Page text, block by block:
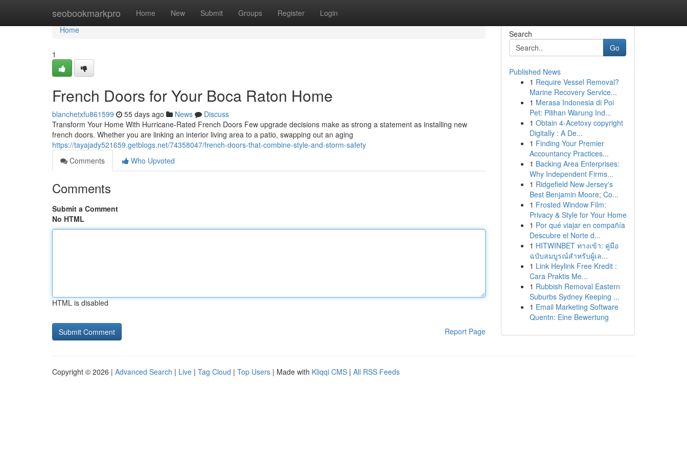
seobookmarkpro Home New Submit Groups Register Login
Home
Home
1
French Doors for Your Boca Raton Home
blanchetxfu861599 55 days ago News
Discuss
Transform Your Home With Hurricane-Rated French Doors Few upgrade decisions make as strong a statement as installing new
french doors. Whether you are linking an interior living area to a patio, swapping out an aging
https://tayajady521659.getblogs.net/74358047/french-doors-that-combine-style-and-storm-safety
Comments
Who Upvoted
Comments
Submit a Comment
No HTML
HTML is disabled
Report Page
Search
Go
Published News
1 Require Vessel Removal?
Marine Recovery Service...
1 Merasa Indonesia di Poi
Pet: Pilihan Warung Ind...
1 Obtain 4-Acetoxy copyright
Digitally : A De...
1 Finding Your Premier
Accountancy Practices...
1 Backing Area Enterprises:
Why Independent Firms...
1 Ridgefield New Jersey's
Best Benjamin Moore; Co...
1 Frosted Window Film:
Privacy & Style for Your Home
1 Por qué viajar en compañía
Descubre el Norte d...
1 HITWINBET ทางเข้า: คู่มือ
ฉบับสมบูรณ์สำหรับผู้เล...
1 Link Heylink Free Kredit :
Cara Praktis Me...
1 Rubbish Removal Eastern
Suburbs Sydney Keeping ...
1 Email Marketing Software
Quentn: Eine Bewertung
Copyright © 2026 | Advanced Search | Live | Tag Cloud | Top Users | Made with Kliqqi CMS | All RSS Feeds